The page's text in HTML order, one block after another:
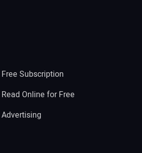
Free Subscription
Read Online for Free
Advertising